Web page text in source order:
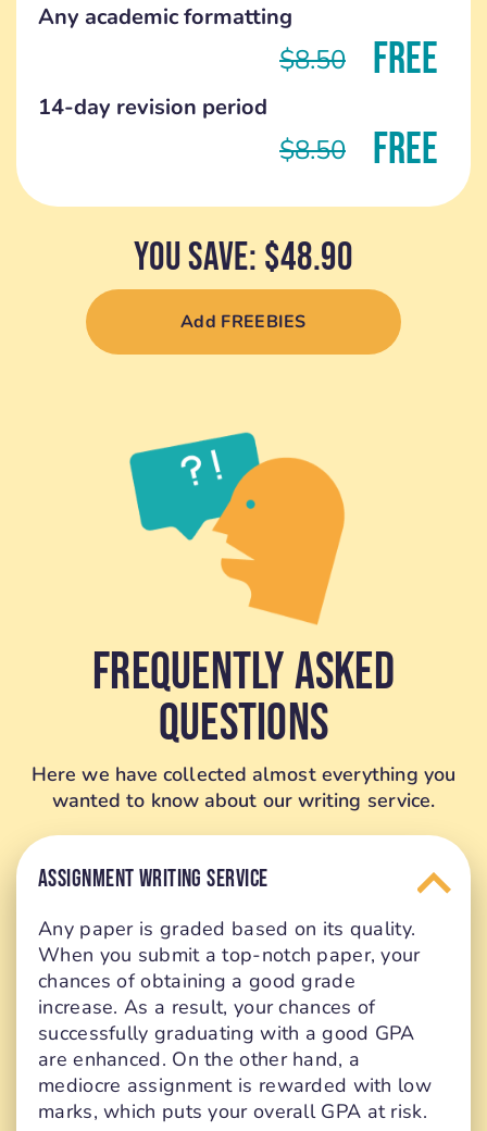
Any academic formatting
$8.50 FREE
14-day revision period
$8.50 FREE
YOU SAVE: $48.90
Add FREEBIES
Frequently Asked
Questions
Here we have collected almost everything you
wanted to know about our writing service.
ASSIGNMENT WRITING SERVICE
Any paper is graded based on its quality.
When you submit a top-notch paper, your
chances of obtaining a good grade
increase. As a result, your chances of
successfully graduating with a good GPA
are enhanced. On the other hand, a
mediocre assignment is rewarded with low
marks, which puts your overall GPA at risk.